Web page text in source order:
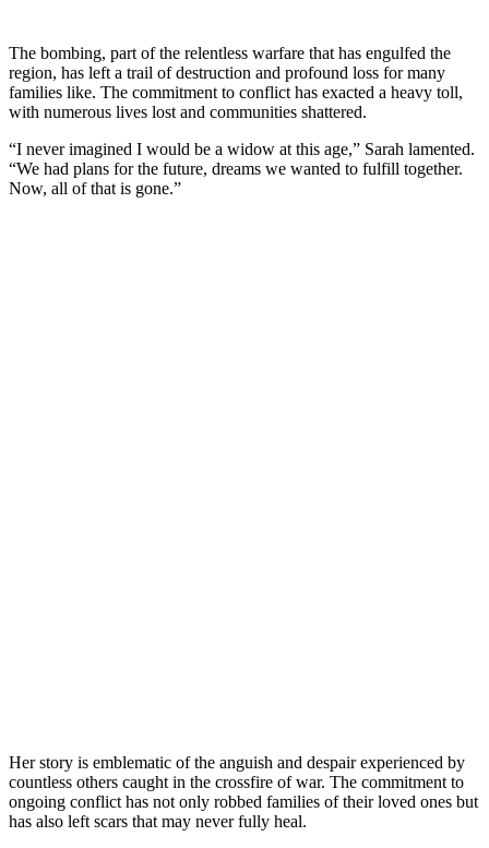
The bombing, part of the relentless warfare that has engulfed the
region, has left a trail of destruction and profound loss for many
families like. The commitment to conflict has exacted a heavy toll,
with numerous lives lost and communities shattered.
“I never imagined I would be a widow at this age,” Sarah lamented.
“We had plans for the future, dreams we wanted to fulfill together.
Now, all of that is gone.”
Her story is emblematic of the anguish and despair experienced by
countless others caught in the crossfire of war. The commitment to
ongoing conflict has not only robbed families of their loved ones but
has also left scars that may never fully heal.